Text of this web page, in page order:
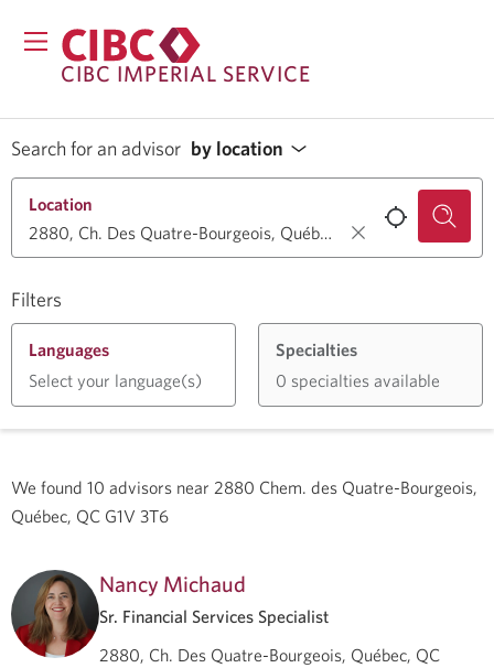
CIBC IMPERIAL SERVICE
Search for an advisor by location
Filters
Location
Languages
Select your language(s)
Specialties
0 specialties available
We found 10 advisors near 2880 Chem. des Quatre-Bourgeois,
Québec, QC G1V 3T6
Nancy Michaud
Sr. Financial Services Specialist
2880, Ch. Des Quatre-Bourgeois, Québec, QC